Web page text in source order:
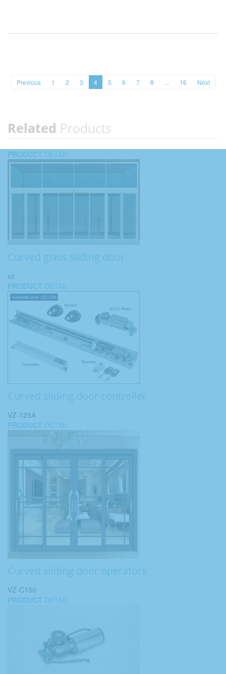
Previous 1 2 3 4 5 6 7 8 ... 16 Next
Related Products
PRODUCT DETAIL
Curved glass sliding door
vz
PRODUCT DETAIL
Curved sliding door controller
VZ-125A
PRODUCT DETAIL
Curved sliding door operators
VZ-C150
PRODUCT DETAIL